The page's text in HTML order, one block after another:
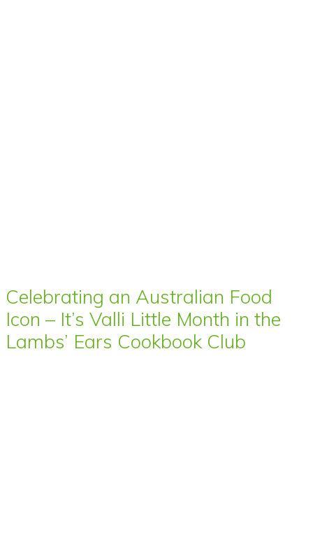
Celebrating an Australian Food
Icon – It’s Valli Little Month in the
Lambs’ Ears Cookbook Club